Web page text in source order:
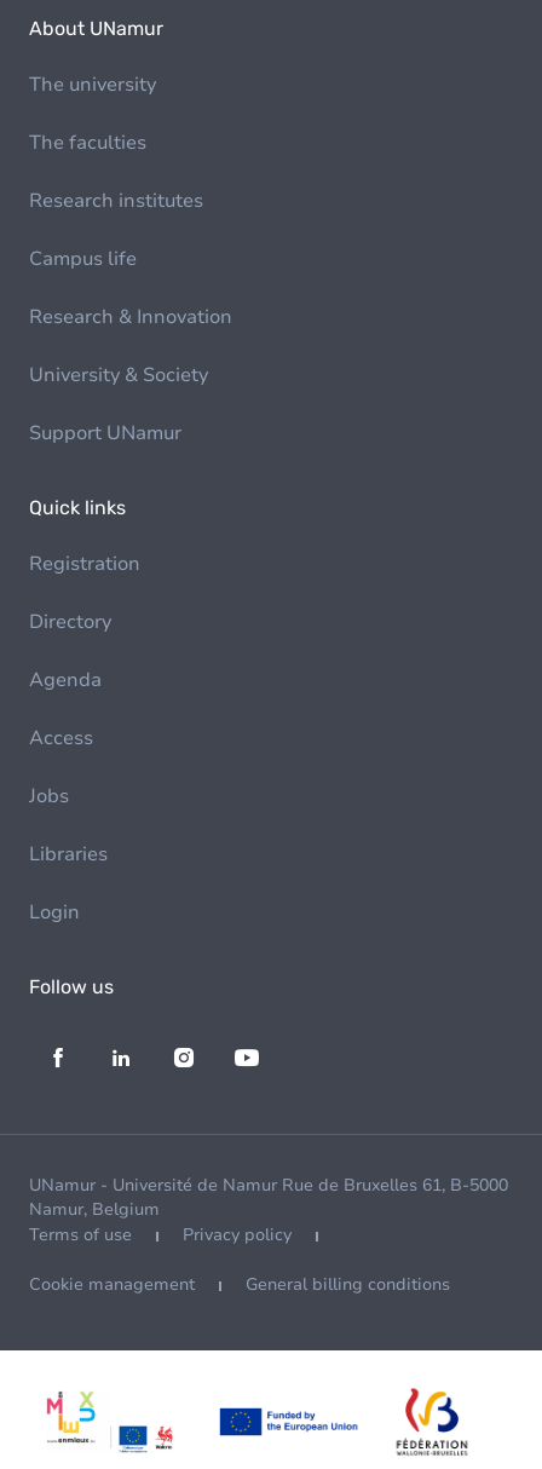
About UNamur
The university
The faculties
Research institutes
Campus life
Research & Innovation
University & Society
Support UNamur
Quick links
Registration
Directory
Agenda
Access
Jobs
Libraries
Login
Follow us
UNamur - Université de Namur Rue de Bruxelles 61, B-5000
Namur, Belgium
Terms of use
Privacy policy
Cookie management General billing conditions